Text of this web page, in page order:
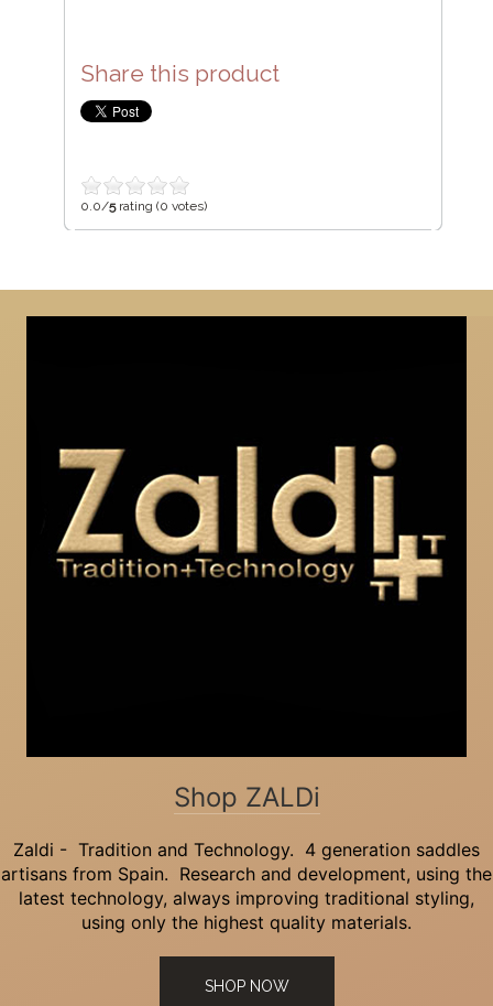
Share this product
0.0/5rating (0 votes)
Shop ZALDi
Zaldi - Tradition and Technology. 4 generation saddles
artisans from Spain. Research and development, using the
latest technology, always improving traditional styling,
using only the highest quality materials.
SHOP NOW